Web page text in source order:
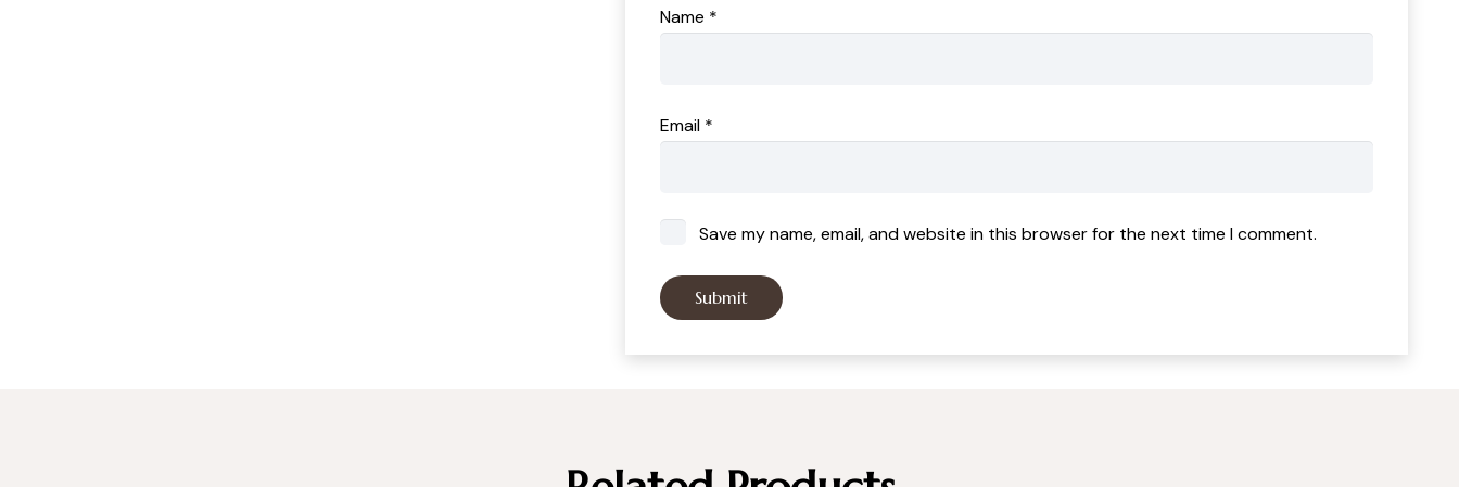
Name *
Email *
Save my name, email, and website in this browser for the next time I comment.